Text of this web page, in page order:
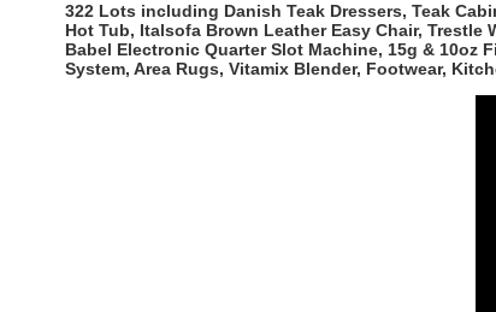
322 Lots including Danish Teak Dressers, Teak
Hot Tub, Italsofa Brown Leather Easy Chair,
Babel Electronic Quarter Slot Machine, 15g & 10oz
System, Area Rugs, Vitamix Blender, Footwear,